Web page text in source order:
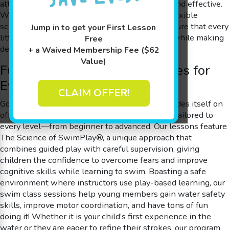
Jump in to get your First Lesson
Free
+ a Waived Membership Fee ($62
Value)
CLAIM OFFER!
attention, making every swim class both safe and effective.
With an inviting, 90 degree shiver-free pool, flexible
scheduling, and free make-up sessions, we ensure that every
little swimmer builds their water safety skills while making
delightful memories.
Fun and Flexible Swim Classes for
Every Skill Level
Goldfish Swim School is a swim school that prides itself on
offering a diverse range of swim class options tailored to
every level—from beginner to advanced. Our lessons feature
The Science of SwimPlay®, a unique approach that
combines guided play with careful supervision, giving
children the confidence to overcome fears and improve
cognitive skills while learning to swim. Boasting a safe
environment where instructors use play-based learning, our
swim class sessions help young members gain water safety
skills, improve motor coordination, and have tons of fun
doing it! Whether it is your child’s first experience in the
water or they are eager to refine their strokes, our program